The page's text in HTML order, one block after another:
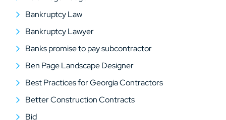
Bankruptcy Law
Bankruptcy Lawyer
Banks promise to pay subcontractor
Ben Page Landscape Designer
Best Practices for Georgia Contractors
Better Construction Contracts
Bid